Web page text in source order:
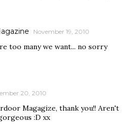
November 19, 2010
too many we want... no sorry
20, 2010
Magagize, thank you!! Aren't
:D xx